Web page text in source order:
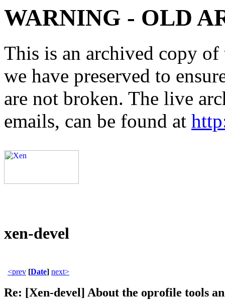
WARNING - OLD
This is an archived copy
we have preserved to
are not broken. The live
emails, can be found at
xen-devel
<prev [Date] next>
Re: [Xen-devel] About the oprofile tools